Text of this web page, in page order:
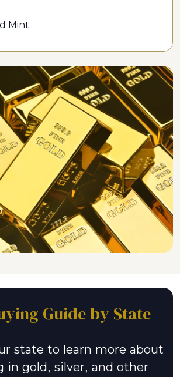
Mint
Guide by State
state to learn more about
in gold, silver, and other